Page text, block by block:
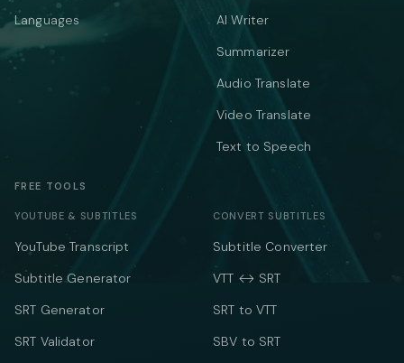
Languages
AI Writer
Summarizer
Audio Translate
Video Translate
Text to Speech
FREE TOOLS
YOUTUBE & SUBTITLES
YouTube Transcript
Subtitle Generator
SRT Generator
SRT Validator
CONVERT SUBTITLES
Subtitle Converter
VTT ↔ SRT
SRT to VTT
SBV to SRT